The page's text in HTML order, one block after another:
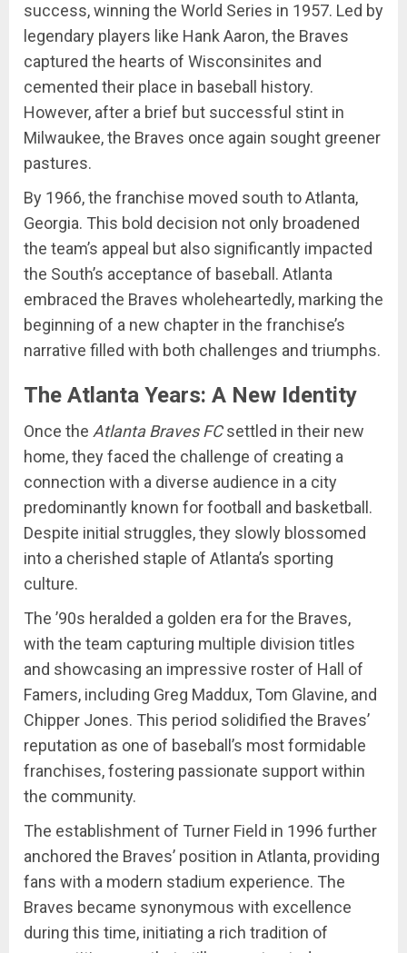
success, winning the World Series in 1957. Led by
legendary players like Hank Aaron, the Braves
captured the hearts of Wisconsinites and
cemented their place in baseball history.
However, after a brief but successful stint in
Milwaukee, the Braves once again sought greener
pastures.
By 1966, the franchise moved south to Atlanta,
Georgia. This bold decision not only broadened
the team’s appeal but also significantly impacted
the South’s acceptance of baseball. Atlanta
embraced the Braves wholeheartedly, marking the
beginning of a new chapter in the franchise’s
narrative filled with both challenges and triumphs.
The Atlanta Years: A New Identity
Once the Atlanta Braves FCsettled in their new
home, they faced the challenge of creating a
connection with a diverse audience in a city
predominantly known for football and basketball.
Despite initial struggles, they slowly blossomed
into a cherished staple of Atlanta’s sporting
culture.
The ’90s heralded a golden era for the Braves,
with the team capturing multiple division titles
and showcasing an impressive roster of Hall of
Famers, including Greg Maddux, Tom Glavine, and
Chipper Jones. This period solidified the Braves’
reputation as one of baseball’s most formidable
franchises, fostering passionate support within
the community.
The establishment of Turner Field in 1996 further
anchored the Braves’ position in Atlanta, providing
fans with a modern stadium experience. The
Braves became synonymous with excellence
during this time, initiating a rich tradition of